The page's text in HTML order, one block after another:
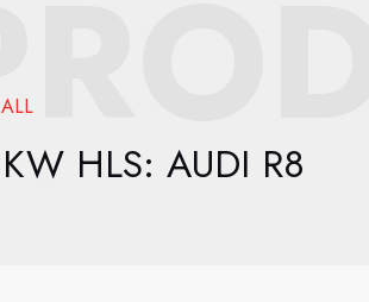
ALL
KW HLS: AUDI R8